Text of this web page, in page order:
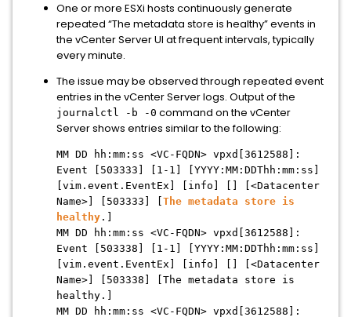
One or more ESXi hosts continuously generate
repeated “The metadata store is healthy” events in
the vCenter Server UI at frequent intervals, typically
every minute.
The issue may be observed through repeated event
entries in the vCenter Server logs. Output of the
journalctl -b -0 command on the vCenter
Server shows entries similar to the following:
MM DD hh:mm:ss <VC-FQDN> vpxd[3612588]:
Event [503333] [1-1] [YYYY:MM:DDThh:mm:ss]
[vim.event.EventEx] [info] [] [<Datacenter
Name>] [503333] [ The metadata store is
healthy .]
MM DD hh:mm:ss <VC-FQDN> vpxd[3612588]:
Event [503338] [1-1] [YYYY:MM:DDThh:mm:ss]
[vim.event.EventEx] [info] [] [<Datacenter
Name>] [503338] [The metadata store is
healthy.]
MM DD hh:mm:ss <VC-FQDN> vpxd[3612588]: